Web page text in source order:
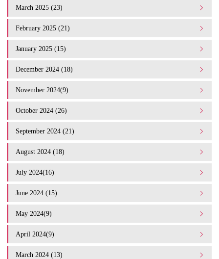
March 2025 (23)
February 2025 (21)
January 2025 (15)
December 2024 (18)
November 2024(9)
October 2024 (26)
September 2024 (21)
August 2024 (18)
July 2024(16)
June 2024 (15)
May 2024(9)
April 2024(9)
March 2024 (13)